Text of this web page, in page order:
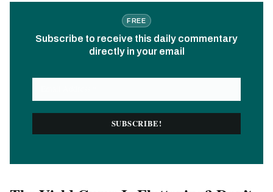
FREE
Subscribe to receive this daily commentary
directly in your email